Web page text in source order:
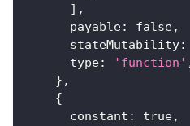
] ,
payable: false,
stateMutability:
type: 'function'
} ,
{
constant : true,